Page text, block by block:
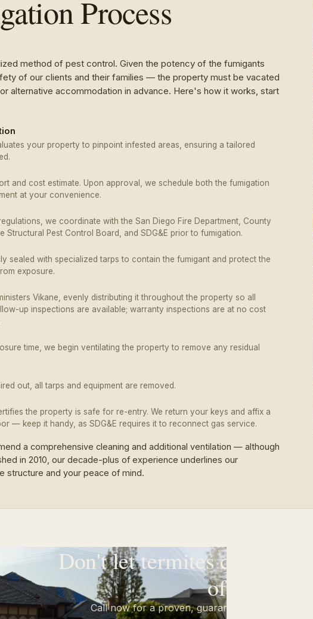
Process
method of pest control. Given the potency of the fumigants
of our clients and their families — the property must be vacated
alternative accommodation in advance. Here's how it works, start
your property to pinpoint infested areas, ensuring a tailored
and cost estimate. Upon approval, we schedule both the fumigation
at your convenience.
we coordinate with the San Diego Fire Department, County
Structural Pest Control Board, and SDG&E prior to fumigation.
sealed with specialized tarps to contain the fumigant and protect the
exposure.
Vikane, evenly distributing it throughout the property so all
up inspections are available; warranty inspections are at no cost
time, we begin ventilating the property to remove any residual
out, all tarps and equipment are removed.
the property is safe for re-entry. We return your keys and affix a
— keep it handy, as SDG&E requires it to reconnect gas service.
a comprehensive cleaning and additional ventilation — although
in 2010, our decade-plus of experience underlines our
structure and your peace of mind.
Don't let termites
of mind.
Call now for a proven, guaranteed solution to